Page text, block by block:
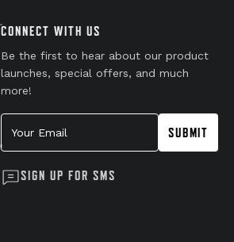
CONNECT WITH US
Be the first to hear about our product
launches, special offers, and much
more!
Your Email
SUBMIT
SIGN UP FOR SMS